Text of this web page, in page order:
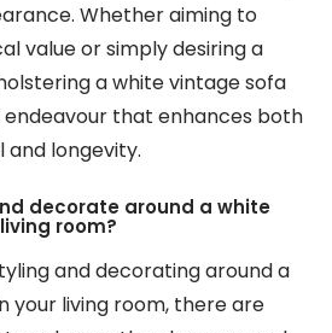
Whether aiming to
value or simply desiring a
a white vintage sofa
that enhances both
longevity.
decorate around a white
room?
and decorating around a
your living room, there are